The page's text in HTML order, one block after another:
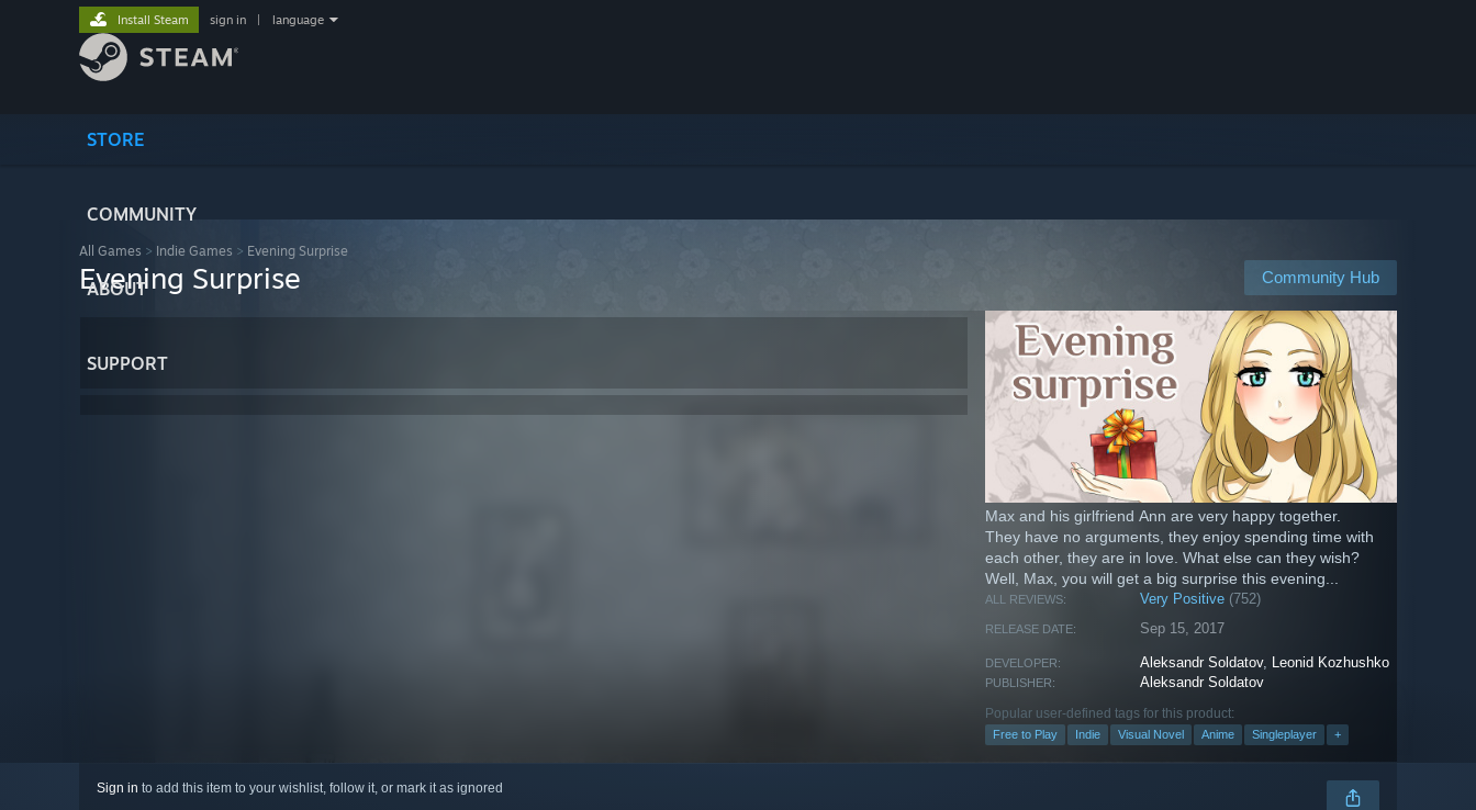
STORE
COMMUNITY
ABOUT
SUPPORT
Install Steam sign in language
All Games > Indie Games > Evening Surprise
Community Hub
Evening Surprise
Max and his girlfriend Ann are very happy together.
They have no arguments, they enjoy spending time with
each other, they are in love. What else can they wish?
Well, Max, you will get a big surprise this evening...
ALL REVIEWS: Very Positive (752)
RELEASE DATE: Sep 15, 2017
DEVELOPER: Aleksandr Soldatov, Leonid Kozhushko
PUBLISHER: Aleksandr Soldatov
Popular user-defined tags for this product:
Free to Play Indie Visual Novel Anime Singleplayer +
Sign in to add this item to your wishlist, follow it, or mark it as ignored